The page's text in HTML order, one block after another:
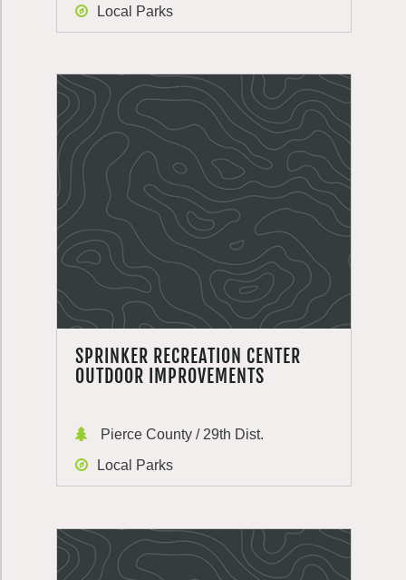
Local Parks
SPRINKER RECREATION CENTER
OUTDOOR IMPROVEMENTS
Pierce County / 29th Dist.
Local Parks